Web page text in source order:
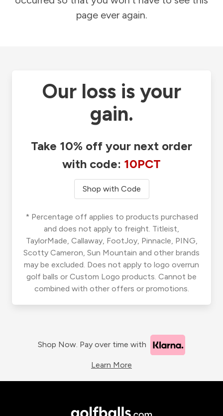
page ever again.
Our loss is your
gain.
Take 10% off your next order
with code: 10PCT
Shop with Code
* Percentage off applies to products purchased
and does not apply to freight. Titleist,
TaylorMade, Callaway, FootJoy, Pinnacle, PING,
Scotty Cameron, Sun Mountain and other brands
may be excluded. Does not apply to logo overrun
golf balls or Custom Logo products. Cannot be
combined with other offers or promotions.
Shop Now. Pay over time with
Learn More